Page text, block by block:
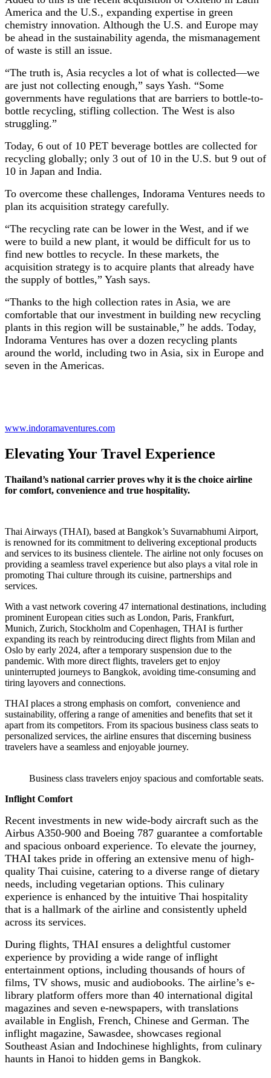
America and the U.S., expanding expertise in green
chemistry innovation. Although the U.S. and Europe may
be ahead in the sustainability agenda, the mismanagement
of waste is still an issue.
“The truth is, Asia recycles a lot of what is collected—we
are just not collecting enough,” says Yash. “Some
governments have regulations that are barriers to bottle-to-
bottle recycling, stifling collection. The West is also
struggling.”
Today, 6 out of 10 PET beverage bottles are collected for
recycling globally; only 3 out of 10 in the U.S. but 9 out of
10 in Japan and India.
To overcome these challenges, Indorama Ventures needs to
plan its acquisition strategy carefully.
“The recycling rate can be lower in the West, and if we
were to build a new plant, it would be difficult for us to
find new bottles to recycle. In these markets, the
acquisition strategy is to acquire plants that already have
the supply of bottles,” Yash says.
“Thanks to the high collection rates in Asia, we are
comfortable that our investment in building new recycling
plants in this region will be sustainable,” he adds. Today,
Indorama Ventures has over a dozen recycling plants
around the world, including two in Asia, six in Europe and
seven in the Americas.
www.indoramaventures.com
Elevating Your Travel Experience
Thailand’s national carrier proves why it is the choice airline
for comfort, convenience and true hospitality.
Thai Airways (THAI), based at Bangkok’s Suvarnabhumi Airport,
is renowned for its commitment to delivering exceptional products
and services to its business clientele. The airline not only focuses on
providing a seamless travel experience but also plays a vital role in
promoting Thai culture through its cuisine, partnerships and
services.
With a vast network covering 47 international destinations, including
prominent European cities such as London, Paris, Frankfurt,
Munich, Zurich, Stockholm and Copenhagen, THAI is further
expanding its reach by reintroducing direct flights from Milan and
Oslo by early 2024, after a temporary suspension due to the
pandemic. With more direct flights, travelers get to enjoy
uninterrupted journeys to Bangkok, avoiding time-consuming and
tiring layovers and connections.
THAI places a strong emphasis on comfort, convenience and
sustainability, offering a range of amenities and benefits that set it
apart from its competitors. From its spacious business class seats to
personalized services, the airline ensures that discerning business
travelers have a seamless and enjoyable journey.
Business class travelers enjoy spacious and comfortable seats.
Inflight Comfort
Recent investments in new wide-body aircraft such as the
Airbus A350-900 and Boeing 787 guarantee a comfortable
and spacious onboard experience. To elevate the journey,
THAI takes pride in offering an extensive menu of high-
quality Thai cuisine, catering to a diverse range of dietary
needs, including vegetarian options. This culinary
experience is enhanced by the intuitive Thai hospitality
that is a hallmark of the airline and consistently upheld
across its services.
During flights, THAI ensures a delightful customer
experience by providing a wide range of inflight
entertainment options, including thousands of hours of
films, TV shows, music and audiobooks. The airline’s e-
library platform offers more than 40 international digital
magazines and seven e-newspapers, with translations
available in English, French, Chinese and German. The
inflight magazine, Sawasdee, showcases regional
Southeast Asian and Indochinese highlights, from culinary
haunts in Hanoi to hidden gems in Bangkok.